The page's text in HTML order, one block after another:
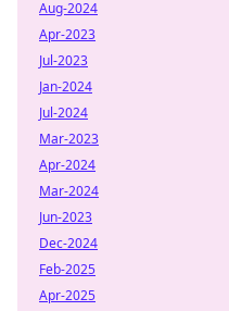
Aug-2024
Apr-2023
Jul-2023
Jan-2024
Jul-2024
Mar-2023
Apr-2024
Mar-2024
Jun-2023
Dec-2024
Feb-2025
Apr-2025